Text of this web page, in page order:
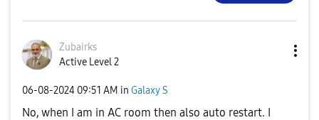
Zubairks
Active Level 2
‎06-08-2024 09:51 AM in Galaxy S
No, when I am in AC room then also auto restart. I